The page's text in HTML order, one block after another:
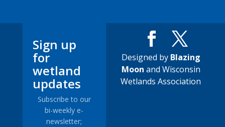
Sign up
for
wetland
updates
Subscribe to our
bi-weekly e-
newsletter;
Designed by Blazing
Moon and Wisconsin
Wetlands Association